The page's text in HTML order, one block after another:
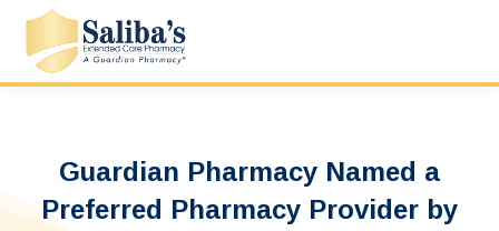
Guardian Pharmacy Named a
Preferred Pharmacy Provider by